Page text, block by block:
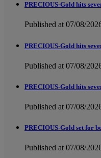
PRECIOUS-Gold hits
Published at 07/08/
PRECIOUS-Gold hits
Published at 07/08/
PRECIOUS-Gold hits
Published at 07/08/
PRECIOUS-Gold set for
Published at 07/08/